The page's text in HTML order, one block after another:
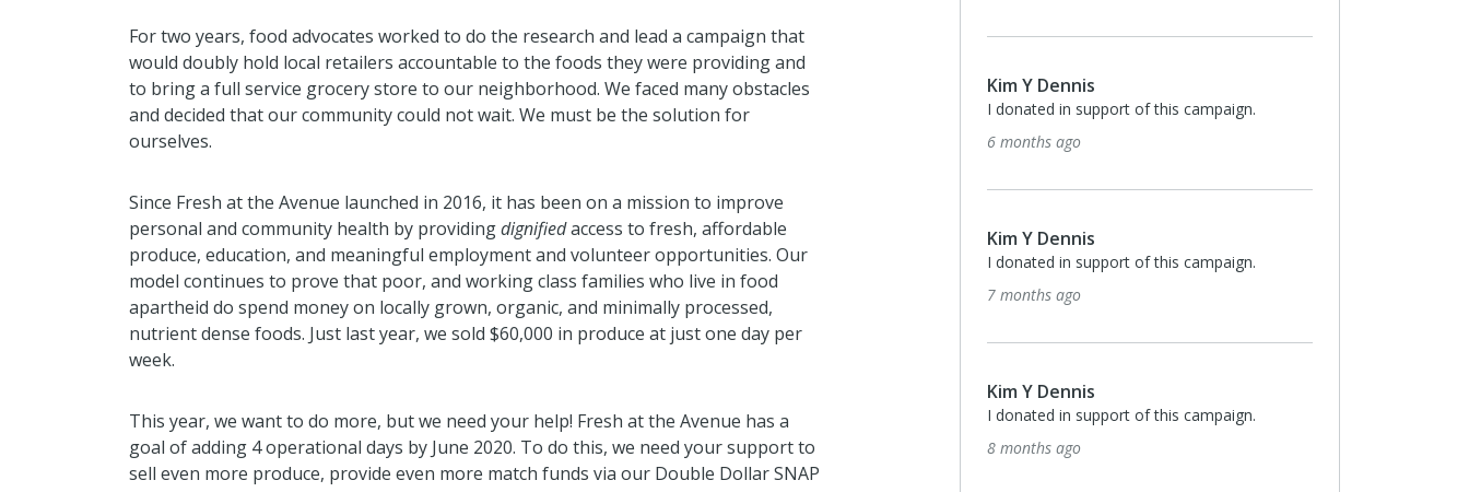
For two years, food advocates worked to do the research and lead a campaign that
would doubly hold local retailers accountable to the foods they were providing and
to bring a full service grocery store to our neighborhood. We faced many obstacles
and decided that our community could not wait. We must be the solution for
ourselves.
Since Fresh at the Avenue launched in 2016, it has been on a mission to improve
personal and community health by providingdignifiedaccess to fresh, affordable
produce, education, and meaningful employment and volunteer opportunities. Our
model continues to prove that poor, and working class families who live in food
apartheid do spend money on locally grown, organic, and minimally processed,
nutrient dense foods. Just last year, we sold $60,000 in produce at just one day per
week.
This year, we want to do more, but we need your help! Fresh at the Avenue has a
goal of adding 4 operational days by June 2020. To do this, we need your support to
sell even more produce, provide even more match funds via our Double Dollar SNAP
Kim Y Dennis
I donated in support of this campaign.
6 months ago
Kim Y Dennis
I donated in support of this campaign.
7 months ago
Kim Y Dennis
I donated in support of this campaign.
8 months ago